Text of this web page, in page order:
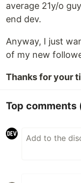
average 21y/o
end dev.
Anyway, I just
of my new
Thanks for your
Top comments